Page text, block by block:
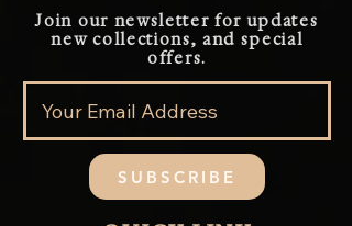
Join our newsletter for updates
new collections, and special
offers.
SUBSCRIBE